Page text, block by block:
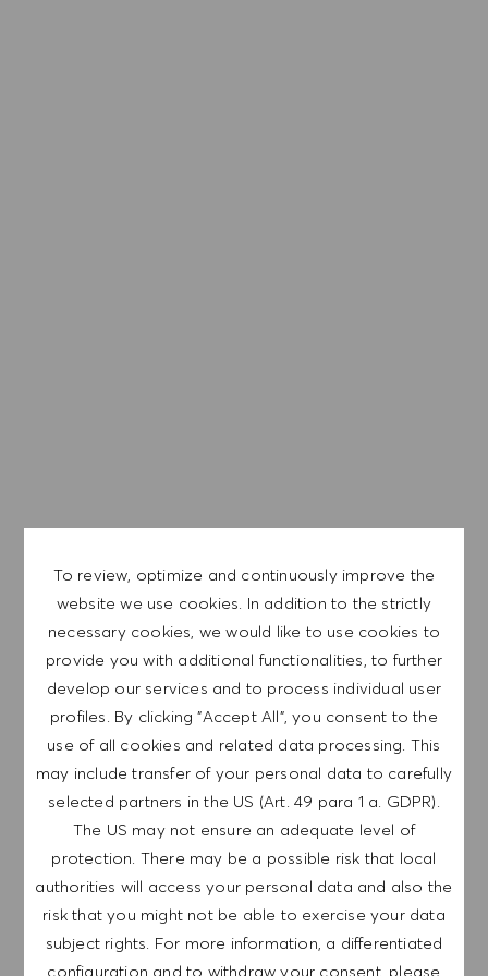
To review, optimize and continuously improve the
website we use cookies. In addition to the strictly
necessary cookies, we would like to use cookies to
provide you with additional functionalities, to further
develop our services and to process individual user
profiles. By clicking "Accept All", you consent to the
use of all cookies and related data processing. This
may include transfer of your personal data to carefully
selected partners in the US (Art. 49 para 1 a. GDPR).
The US may not ensure an adequate level of
protection. There may be a possible risk that local
authorities will access your personal data and also the
risk that you might not be able to exercise your data
subject rights. For more information, a differentiated
configuration and to withdraw your consent, please
GET NOTIFIED FOR
SIMILAR JOBS
Sign up to receive job alerts.
NOTE: By signing up, I consent to receive mails
containing HUGO BOSS job offers, invitations for
events and other career related topics, which I
can unsubscribe at any time, e.g. by clicking the
link in each email. I acknowledge that my
personal data will be processed in accordance
with thePRIVACY POLICY.
Enter Email address (Required)